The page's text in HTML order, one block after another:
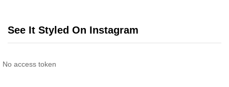
See It Styled On Instagram
No access token